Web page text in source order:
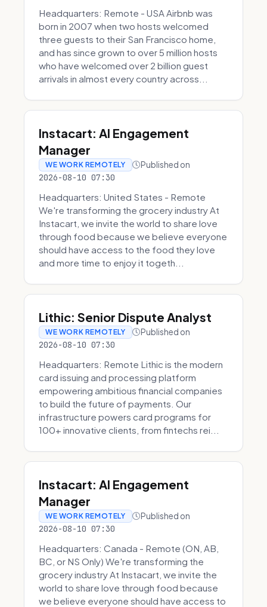
Headquarters: Remote - USA Airbnb was
born in 2007 when two hosts welcomed
three guests to their San Francisco home,
and has since grown to over 5 million hosts
who have welcomed over 2 billion guest
arrivals in almost every country across...
Instacart: AI Engagement
Manager
WE WORK REMOTELY Published on
2026-08-10 07:30
Headquarters: United States - Remote
We're transforming the grocery industry At
Instacart, we invite the world to share love
through food because we believe everyone
should have access to the food they love
and more time to enjoy it togeth...
Lithic: Senior Dispute Analyst
WE WORK REMOTELY Published on
2026-08-10 07:30
Headquarters: Remote Lithic is the modern
card issuing and processing platform
empowering ambitious financial companies
to build the future of payments. Our
infrastructure powers card programs for
100+ innovative clients, from fintechs rei...
Instacart: AI Engagement
Manager
WE WORK REMOTELY Published on
2026-08-10 07:30
Headquarters: Canada - Remote (ON, AB,
BC, or NS Only) We're transforming the
grocery industry At Instacart, we invite the
world to share love through food because
we believe everyone should have access to